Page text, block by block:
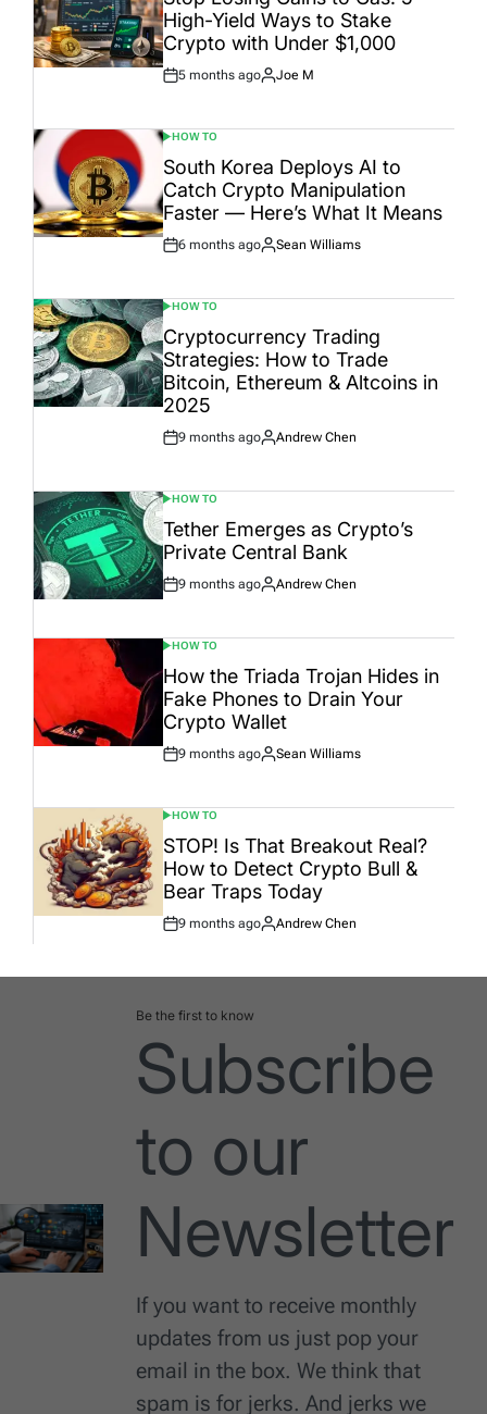
High-Yield Ways to Stake
Crypto with Under $1,000
Post
5 months ago
By:
Joe M
POSTED
IN
HOW TO
South Korea Deploys AI to
Catch Crypto Manipulation
Faster — Here’s What It Means
Post
6 months ago
By:
Sean Williams
POSTED
IN
HOW TO
Cryptocurrency Trading
Strategies: How to Trade
Bitcoin, Ethereum & Altcoins in
2025
Post
9 months ago
By:
Andrew Chen
POSTED
IN
HOW TO
Tether Emerges as Crypto’s
Private Central Bank
Post
9 months ago
By:
Andrew Chen
POSTED
IN
HOW TO
How the Triada Trojan Hides in
Fake Phones to Drain Your
Crypto Wallet
Post
9 months ago
By:
Sean Williams
POSTED
IN
HOW TO
STOP! Is That Breakout Real?
How to Detect Crypto Bull &
Bear Traps Today
Post
9 months ago
By:
Andrew Chen
Be the first to know
Subscribe
to our
Newsletter
If you want to receive monthly
updates from us just pop your
email in the box. We think that
spam is for jerks. And jerks we